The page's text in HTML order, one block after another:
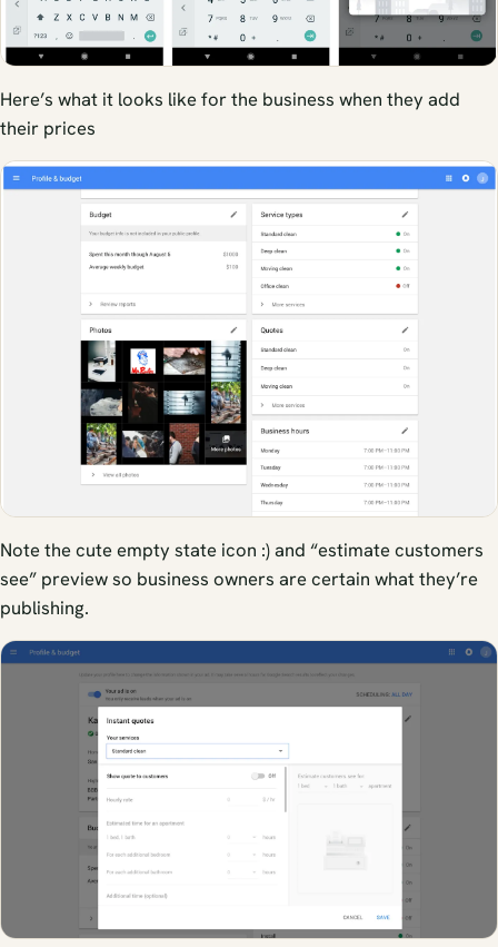
Here’s what it looks like for the business when they add
their prices
Note the cute empty state icon :) and “estimate customers
see” preview so business owners are certain what they’re
publishing.